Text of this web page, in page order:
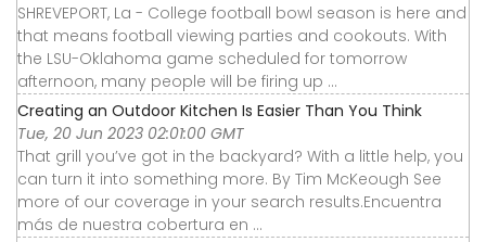
SHREVEPORT, La - College football bowl season is here and
that means football viewing parties and cookouts. With
the LSU-Oklahoma game scheduled for tomorrow
afternoon, many people will be firing up ...
Creating an Outdoor Kitchen Is Easier Than You Think
Tue, 20 Jun 2023 02:01:00 GMT
That grill you’ve got in the backyard? With a little help, you
can turn it into something more. By Tim McKeough See
more of our coverage in your search results.Encuentra
más de nuestra cobertura en ...